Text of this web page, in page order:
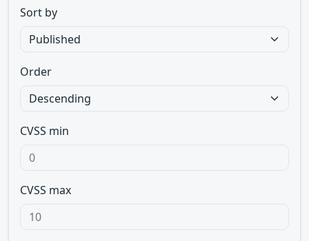
Sort by
Order
CVSS min
CVSS max